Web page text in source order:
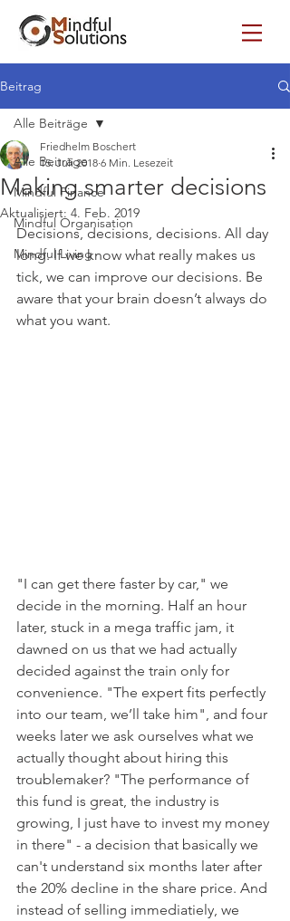
Beitrag
Alle Beiträge
Mindful Finance
Mindful Organisation
Mindful Living
Alle Beiträge
Making smarter decisions
Friedhelm Boschert
15. Juli 2018 6 Min. Lesezeit
Aktualisiert: 4. Feb. 2019
Decisions, decisions, decisions. All day
long. If we know what really makes us
tick, we can improve our decisions. Be
aware that your brain doesn’t always do
what you want.
"I can get there faster by car," we
decide in the morning. Half an hour
later, stuck in a mega traffic jam, it
dawned on us that we had actually
decided against the train only for
convenience. "The expert fits perfectly
into our team, we’ll take him", and four
weeks later we ask ourselves what we
actually thought about hiring this
troublemaker? "The performance of
this fund is great, the industry is
growing, I just have to invest my money
in there" - a decision that basically we
can't understand six months later after
the 20% decline in the share price. And
instead of selling immediatiely, we